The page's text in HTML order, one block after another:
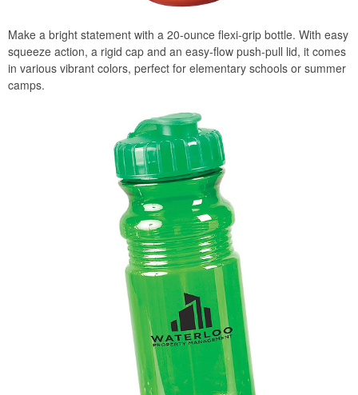
Make a bright statement with a 20-ounce flexi-grip bottle. With easy
squeeze action, a rigid cap and an easy-flow push-pull lid, it comes
in various vibrant colors, perfect for elementary schools or summer
camps.